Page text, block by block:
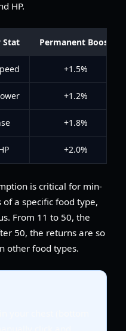
HP.
Stat Permanent Boost
+1.5%
+1.2%
+1.8%
+2.0%
is critical for min-
a specific food type,
From 11 to 50, the
50, the returns are so
other food types.